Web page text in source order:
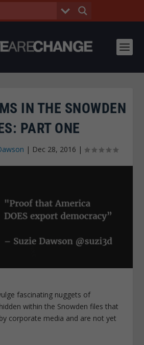
IN THE SNOWDEN
PART ONE
| Dec 28, 2016 |
fascinating nuggets of
within the Snowden files that
corporate media and are not yet